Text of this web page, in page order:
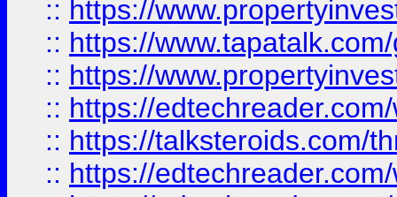
:: https://
:: https://
:: https://
:: https://
:: https://talksteroids.com/
:: https://